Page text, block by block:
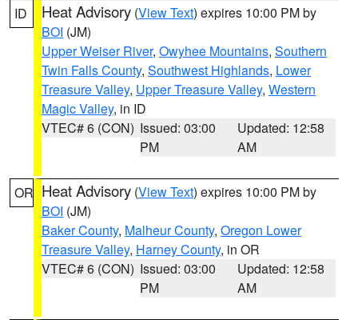
ID Heat Advisory (View Text) expires 10:00 PM by
BOI (JM)
Upper Weiser River, Owyhee Mountains, Southern
Twin Falls County, Southwest Highlands, Lower
Treasure Valley, Upper Treasure Valley, Western
Magic Valley, in ID
VTEC# 6 (CON) Issued: 03:00
PM
Updated: 12:58
AM
OR Heat Advisory (View Text) expires 10:00 PM by
BOI (JM)
Baker County, Malheur County, Oregon Lower
Treasure Valley, Harney County, in OR
VTEC# 6 (CON) Issued: 03:00
PM
Updated: 12:58
AM